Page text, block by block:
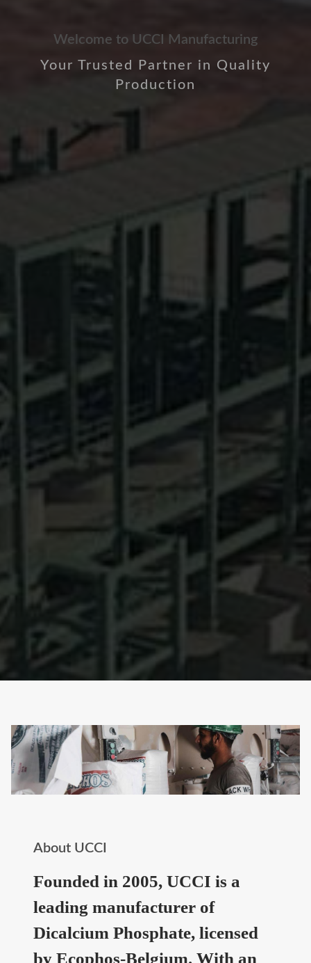
Welcome to UCCI Manufacturing
Your Trusted Partner in Quality
Production
About UCCI
Founded in 2005, UCCI is a
leading manufacturer of
Dicalcium Phosphate, licensed
by Ecophos-Belgium. With an